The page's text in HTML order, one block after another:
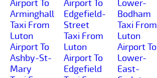
Airport To
Arminghall
Taxi From
Luton
Airport To
Ashby-St-
Mary
Airport To
Edgefield-
Street
Taxi From
Luton
Airport To
Edgefield
Lower-
Bodham
Taxi From
Luton
Airport To
Lower-
East-